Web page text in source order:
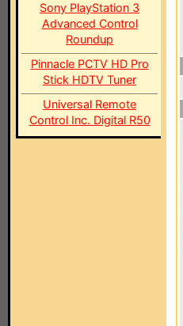
Sony PlayStation 3
Advanced Control
Roundup
Pinnacle PCTV HD Pro
Stick HDTV Tuner
Universal Remote
Control Inc. Digital R50